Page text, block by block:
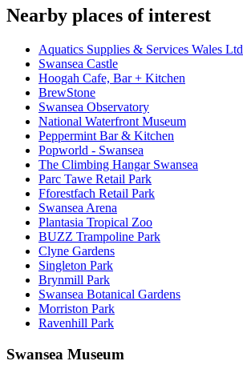
Nearby places of interest
Aquatics Supplies & Services Wales Ltd
Swansea Castle
Hoogah Cafe, Bar + Kitchen
BrewStone
Swansea Observatory
National Waterfront Museum
Peppermint Bar & Kitchen
Popworld - Swansea
The Climbing Hangar Swansea
Parc Tawe Retail Park
Fforestfach Retail Park
Swansea Arena
Plantasia Tropical Zoo
BUZZ Trampoline Park
Clyne Gardens
Singleton Park
Brynmill Park
Swansea Botanical Gardens
Morriston Park
Ravenhill Park
Swansea Museum